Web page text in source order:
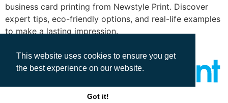
This website uses cookies to ensure you get
the best experience on our website.
Got it!
business card printing from Newstyle Print. Discover
expert tips, eco-friendly options, and real-life examples
to make a lasting impression.
All rights reserved